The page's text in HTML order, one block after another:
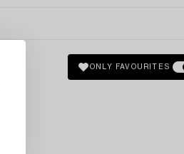
ONLY FAVOURITES